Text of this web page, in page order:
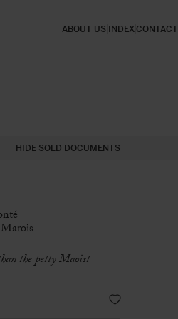
ABOUT US INDEXCONTACT
HIDE SOLD DOCUMENTS
the petty Maoist